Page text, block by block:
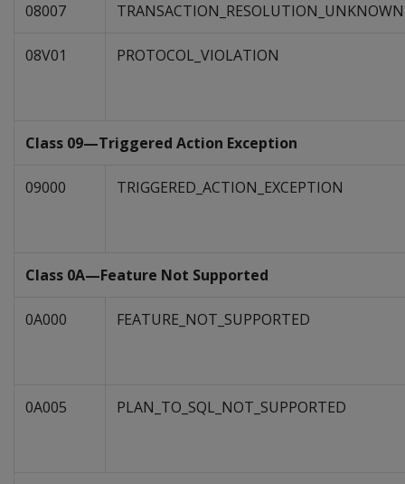
08007 TRANSACTION_RESOLUTION_UNKNOWN
08V01 PROTOCOL_VIOLATION
Class 09—Triggered Action Exception
09000 TRIGGERED_ACTION_EXCEPTION
Class 0A—Feature Not Supported
0A000 FEATURE_NOT_SUPPORTED
0A005 PLAN_TO_SQL_NOT_SUPPORTED